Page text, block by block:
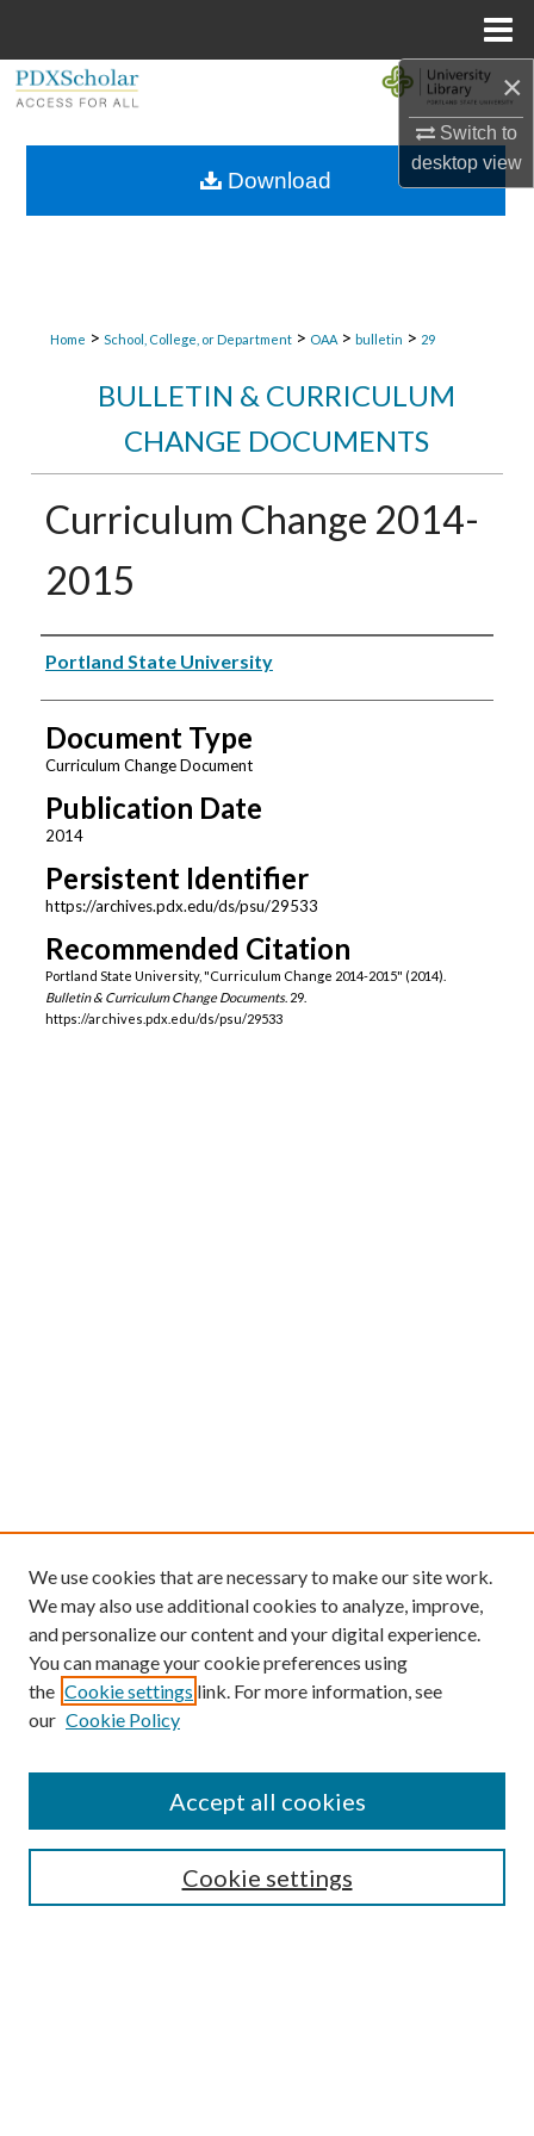
×
Switch to
desktopview
Browse Collections
Home > School, College, or Department > OAA > bulletin > 29
BULLETIN & CURRICULUM
CHANGE DOCUMENTS
Curriculum Change 2014-
2015
Authors
Portland State University
Document Type
Curriculum Change Document
Publication Date
2014
Persistent Identifier
https://archives.pdx.edu/ds/psu/29533
Recommended Citation
Portland State University, "Curriculum Change 2014-2015" (2014).
Bulletin & Curriculum Change Documents. 29.
https://archives.pdx.edu/ds/psu/29533
Download
We use cookies that are necessary to make our site work.
We may also use additional cookies to analyze, improve,
and personalize our content and your digital experience.
You can manage your cookie preferences using
the Cookie settings link. For more information, see
our Cookie Policy
Cookie settings
Accept all cookies